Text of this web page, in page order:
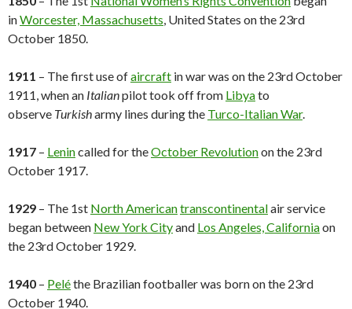
inWorcester, Massachusetts, United States on the 23rd
October 1850.
1911 – The first use ofaircraft in war was on the 23rd October
1911, when an Italianpilot took off from Libyato
observe Turkisharmy lines during the Turco-Italian War.
1917 – Lenincalled for theOctober Revolutionon the 23rd
October 1917.
1929 – The 1st North Americantranscontinentalair service
began between New York Cityand Los Angeles, Californiaon
the 23rd October 1929.
1940 – Peléthe Brazilian footballer was born on the 23rd
October 1940.